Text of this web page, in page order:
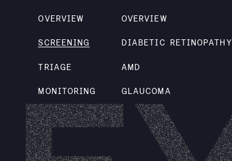
OVERVIEW
SCREENING
TRIAGE
MONITORING
OVERVIEW
DIABETIC RETINOPATHY
AMD
GLAUCOMA